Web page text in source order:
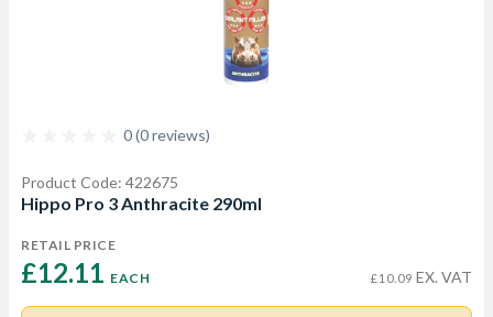
0 (0 reviews)
Product Code: 422675
Hippo Pro 3 Anthracite 290ml
RETAIL PRICE
£12.11 EACH £10.09 EX. VAT